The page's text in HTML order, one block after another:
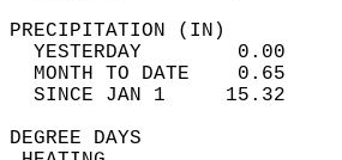
YESTERDAY
MONTH TO DATE
SINCE JAN 1